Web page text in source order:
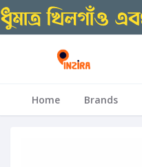
Home Brands